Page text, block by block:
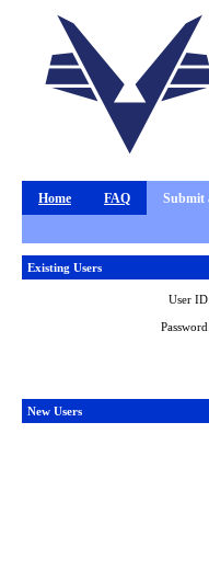
Home FAQ Submit
Existing Users
User ID:
Password:
New Users